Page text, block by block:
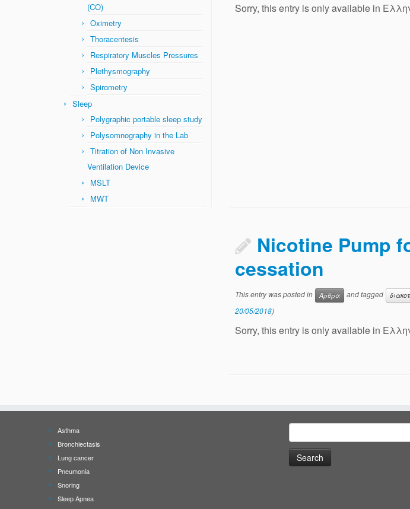
(CO)
Oximetry
Thoracentesis
Respiratory Muscles Pressures
Plethysmography
Spirometry
Sleep
Polygraphic portable sleep study
Polysomnography in the Lab
Titration of Non Invasive
Ventilation Device
MSLT
MWT
Sorry, this entry is only available in
Nicotine Pump
cessation
This entry was posted in Άρθρα and tagged
20/05/2018)
Sorry, this entry is only available in
Asthma
Bronchiectasis
Lung cancer
Pneumonia
Snoring
Sleep Apnea
Search
for: